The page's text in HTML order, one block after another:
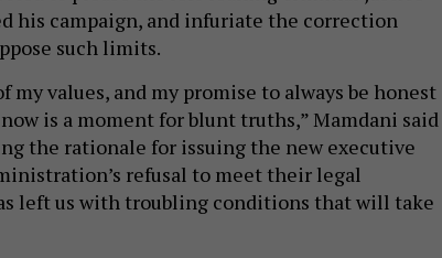
his campaign, and infuriate the correction
such limits.
my values, and my promise to always be honest
is a moment for blunt truths,” Mamdani said
the rationale for issuing the new executive
refusal to meet their legal
left us with troubling conditions that will take